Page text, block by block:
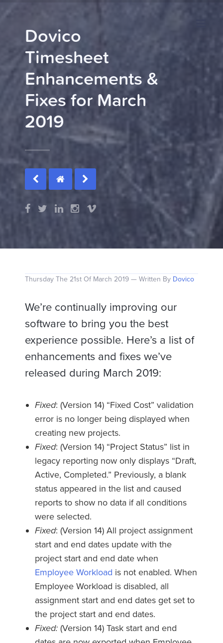
Dovico
Timesheet
Enhancements &
Fixes for March
2019
Thursday The 21st Of March 2019 — Written By Dovico
We’re continually improving our
software to bring you the best
experience possible. Here’s a list of
enhancements and fixes we’ve
released during March 2019:
Fixed: (Version 14) “Fixed Cost” validation
error is no longer being displayed when
creating new projects.
Fixed: (Version 14) “Project Status” list in
legacy reporting now only displays “Draft,
Active, Completed.” Previously, a blank
status appeared in the list and caused
reports to show no data if all conditions
were selected.
Fixed: (Version 14) All project assignment
start and end dates update with the
project start and end date when
Employee Workload is not enabled. When
Employee Workload is disabled, all
assignment start and end dates get set to
the project start and end dates.
Fixed: (Version 14) Task start and end